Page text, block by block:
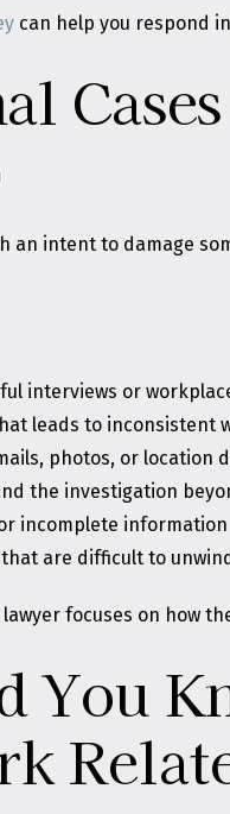
can help you respond
an intent to damage
interviews or
leads to inconsistent
photos, or location
the investigation
incomplete information
are difficult to
focuses on how
You